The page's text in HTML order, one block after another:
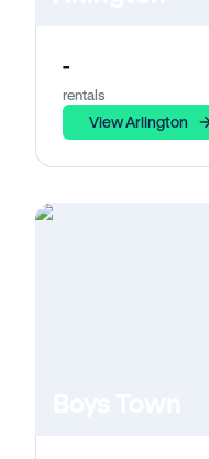
-
rentals
View Arlington